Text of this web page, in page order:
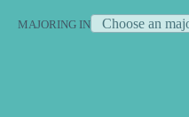
MAJORING IN